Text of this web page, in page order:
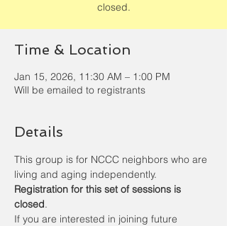
closed.
Time & Location
Jan 15, 2026, 11:30 AM – 1:00 PM
Will be emailed to registrants
Details
This group is for NCCC neighbors who are
living and aging independently.
Registration for this set of sessions is
closed.
If you are interested in joining future